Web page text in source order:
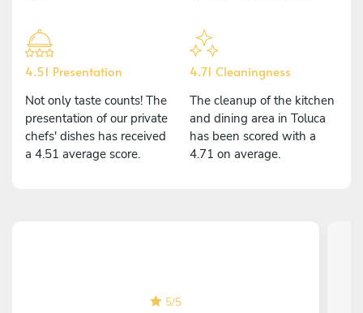
4.51 Presentation
Not only taste counts! The
presentation of our private
chefs' dishes has received
a 4.51 average score.
4.71 Cleaningness
The cleanup of the kitchen
and dining area in Toluca
has been scored with a
4.71 on average.
5/5